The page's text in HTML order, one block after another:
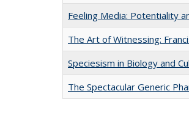
Feeling Media: Potentiality
The Art of Witnessing:
Speciesism in Biology and
The Spectacular Generic